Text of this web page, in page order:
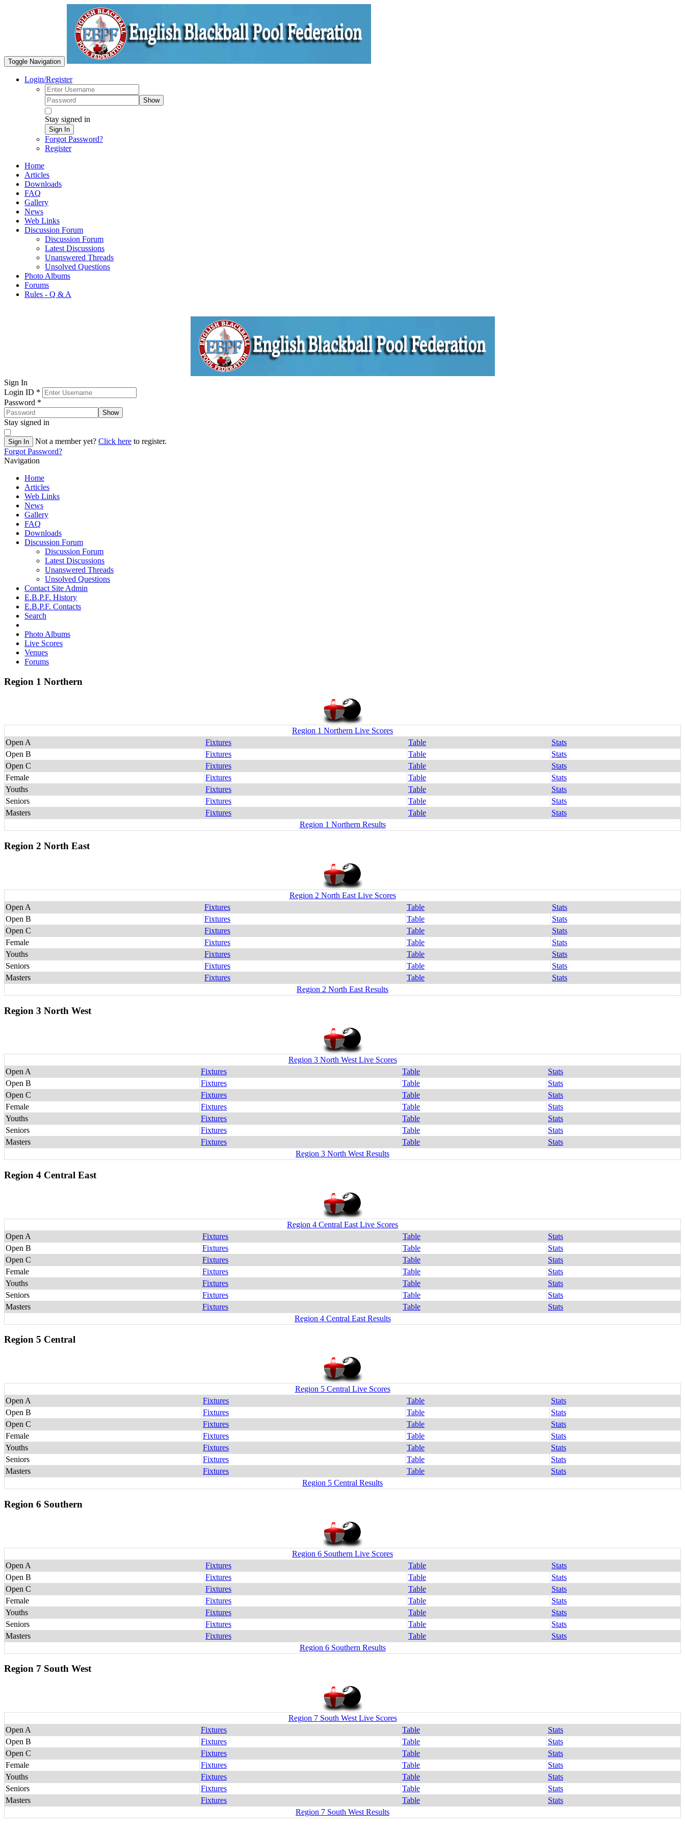
Toggle Navigation
Login/Register
Show
Stay signed in
Sign In
Forgot Password?
Register
Home
Articles
Downloads
FAQ
Gallery
News
Web Links
Discussion Forum
Discussion Forum
Latest Discussions
Unanswered Threads
Unsolved Questions
Photo Albums
Forums
Rules - Q & A
Sign In
Login ID *
Password *
Show
Stay signed in
Sign In Not a member yet? Click here to register.
Forgot Password?
Navigation
Home
Articles
Web Links
News
Gallery
FAQ
Downloads
Discussion Forum
Discussion Forum
Latest Discussions
Unanswered Threads
Unsolved Questions
Contact Site Admin
E.B.P.F. History
E.B.P.F. Contacts
Search
Photo Albums
Live Scores
Venues
Forums
Region 1 Northern
Region 1 Northern Live Scores
Open A
Fixtures Table
Stats
Open B
Fixtures Table
Stats
Open C
Fixtures Table
Stats
Female
Fixtures Table
Stats
Youths
Fixtures Table
Stats
Seniors
Fixtures Table
Stats
Masters
Fixtures Table
Stats
Region 1 Northern Results
Region 2 North East
Region 2 North East Live Scores
Open A
Fixtures Table
Stats
Open B
Fixtures Table
Stats
Open C
Fixtures Table
Stats
Female
Fixtures Table
Stats
Youths
Fixtures Table
Stats
Seniors
Fixtures Table
Stats
Masters
Fixtures Table
Stats
Region 2 North East Results
Region 3 North West
Region 3 North West Live Scores
Open A
Fixtures Table
Stats
Open B
Fixtures Table
Stats
Open C
Fixtures Table
Stats
Female
Fixtures Table
Stats
Youths
Fixtures Table
Stats
Seniors
Fixtures Table
Stats
Masters
Fixtures Table
Stats
Region 3 North West Results
Region 4 Central East
Region 4 Central East Live Scores
Open A
Fixtures Table
Stats
Open B
Fixtures Table
Stats
Open C
Fixtures Table
Stats
Female
Fixtures Table
Stats
Youths
Fixtures Table
Stats
Seniors
Fixtures Table
Stats
Masters
Fixtures Table
Stats
Region 4 Central East Results
Region 5 Central
Region 5 Central Live Scores
Open A
Fixtures Table
Stats
Open B
Fixtures Table
Stats
Open C
Fixtures Table
Stats
Female
Fixtures Table
Stats
Youths
Fixtures Table
Stats
Seniors
Fixtures Table
Stats
Masters
Fixtures Table
Stats
Region 5 Central Results
Region 6 Southern
Region 6 Southern Live Scores
Open A
Fixtures Table
Stats
Open B
Fixtures Table
Stats
Open C
Fixtures Table
Stats
Female
Fixtures Table
Stats
Youths
Fixtures Table
Stats
Seniors
Fixtures Table
Stats
Masters
Fixtures Table
Stats
Region 6 Southern Results
Region 7 South West
Region 7 South West Live Scores
Open A
Fixtures Table
Stats
Open B
Fixtures Table
Stats
Open C
Fixtures Table
Stats
Female
Fixtures Table
Stats
Youths
Fixtures Table
Stats
Seniors
Fixtures Table
Stats
Masters
Fixtures Table
Stats
Region 7 South West Results